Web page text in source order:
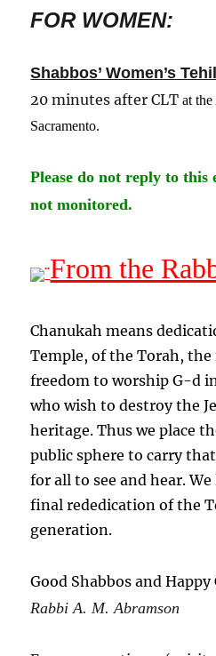
FOR WOMEN:
Shabbos’ Women’s
20 minutes after CLTat
Sacramento.
Please do not reply to this
not monitored.
¨From the
Chanukah means
Temple, of the Torah,
freedom to worship G-d
who wish to destroy the
heritage. Thus we place
public sphere to carry
for all to see and hear.
final rededication of the
generation.
Good Shabbos and Happy
Rabbi A. M. Abramson